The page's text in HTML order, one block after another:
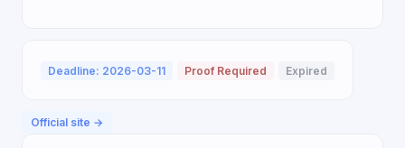
Deadline: 2026-03-11 Proof Required Expired
Official site →